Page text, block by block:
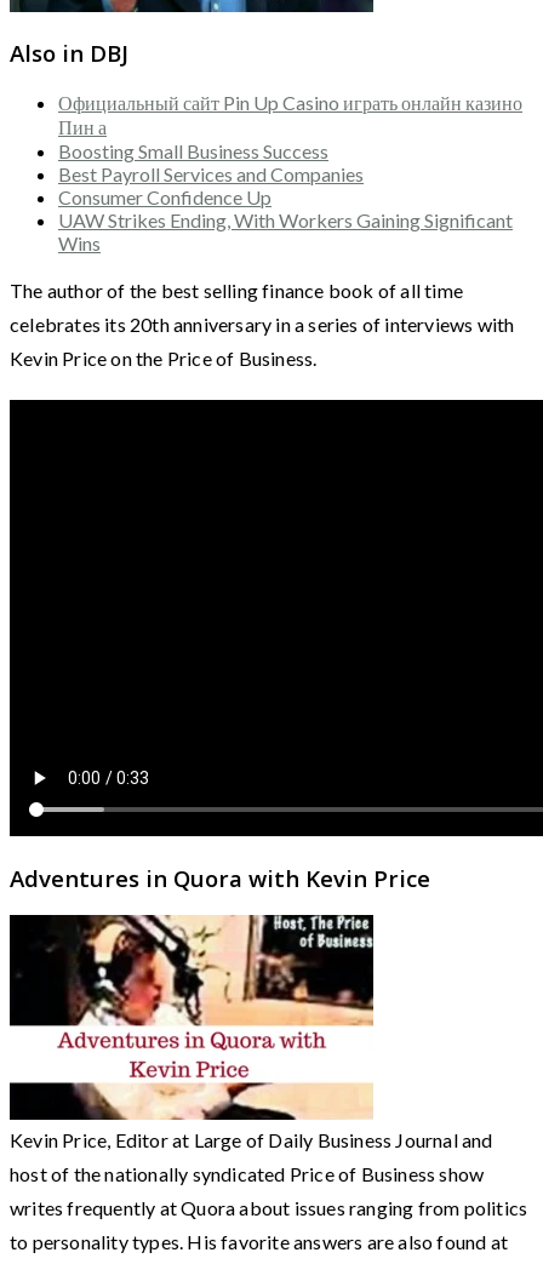
Also in DBJ
Официальный сайт Pin Up Casino играть онлайн казино
Пин а
Boosting Small Business Success
Best Payroll Services and Companies
Consumer Confidence Up
UAW Strikes Ending, With Workers Gaining Significant
Wins
The author of the best selling finance book of all time
celebrates its 20th anniversary in a series of interviews with
Kevin Price on the Price of Business.
Adventures in Quora with Kevin Price
Kevin Price, Editor at Large of Daily Business Journal and
host of the nationally syndicated Price of Business show
writes frequently at Quora about issues ranging from politics
to personality types. His favorite answers are also found at